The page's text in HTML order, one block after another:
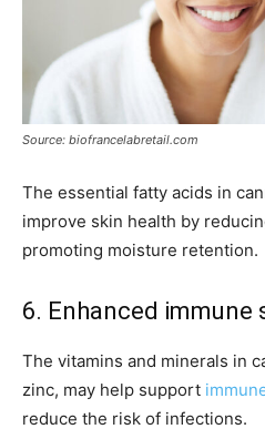
Source: biofrancelabretail.com
The essential fatty acids in
improve skin health by
promoting moisture retention.
6. Enhanced
The vitamins and minerals in
zinc, may help support
reduce the risk of infections.